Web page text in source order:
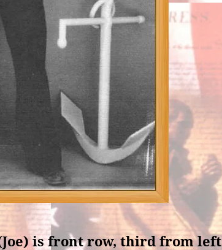
is front row, third from left